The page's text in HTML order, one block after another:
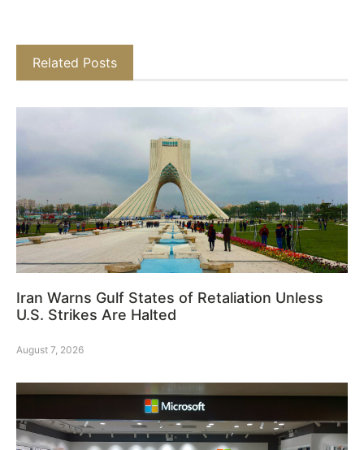
Related Posts
Iran Warns Gulf States of Retaliation Unless
U.S. Strikes Are Halted
August 7, 2026